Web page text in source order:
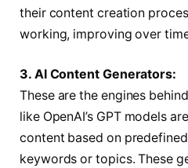
their content creation
working, improving over
3. AI Content Generators:
These are the engines
like OpenAI’s GPT models
content based on
keywords or topics. These